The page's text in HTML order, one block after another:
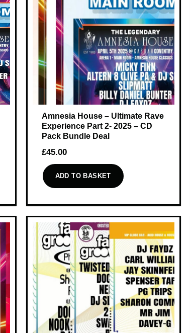
Amnesia House – Ultimate Rave
Experience Part 2- 2025 – CD
Pack Bundle Deal
£45.00
ADD TO BASKET